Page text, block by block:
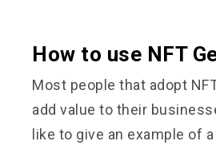
How to use NFT
Most people that adopt
add value to their
like to give an example of